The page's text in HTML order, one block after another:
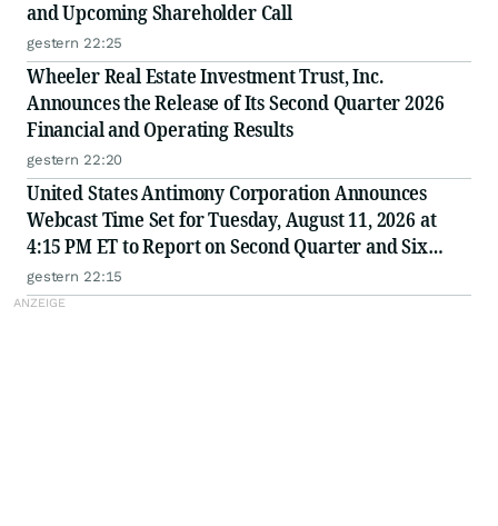
and Upcoming Shareholder Call
gestern 22:25
Wheeler Real Estate Investment Trust, Inc.
Announces the Release of Its Second Quarter 2026
Financial and Operating Results
gestern 22:20
United States Antimony Corporation Announces
Webcast Time Set for Tuesday, August 11, 2026 at
4:15 PM ET to Report on Second Quarter and Six
Months Ended June 30, 2026 Financial and Operating
Results
gestern 22:15